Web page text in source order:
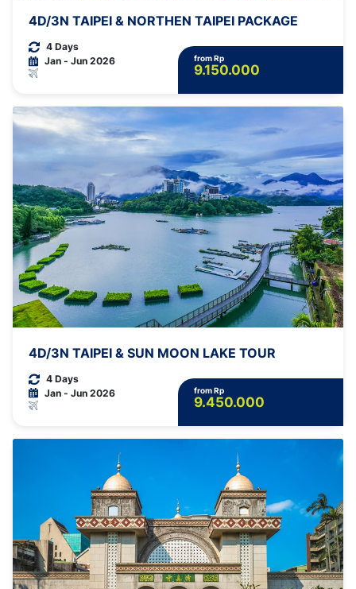
4D/3N TAIPEI & NORTHEN TAIPEI PACKAGE
4 Days
Jan - Jun 2026
from Rp
9.150.000
4D/3N TAIPEI & SUN MOON LAKE TOUR
4 Days
Jan - Jun 2026
from Rp
9.450.000